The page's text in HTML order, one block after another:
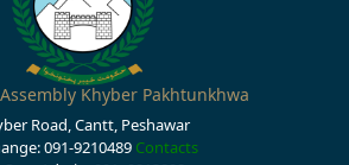
Khyber Pakhtunkhwa
Road, Cantt, Peshawar
091-9210489 Contacts